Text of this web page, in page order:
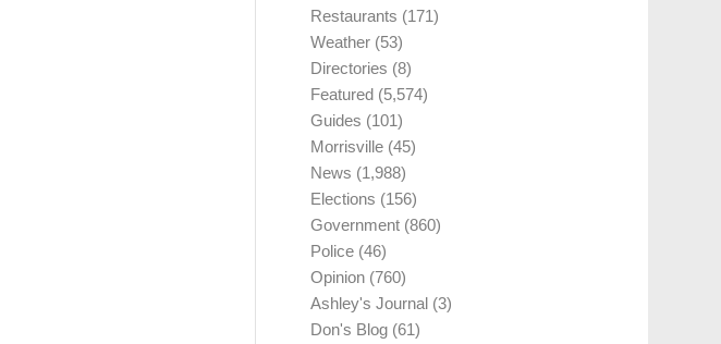
Restaurants (171)
Weather (53)
Directories (8)
Featured (5,574)
Guides (101)
Morrisville (45)
News (1,988)
Elections (156)
Government (860)
Police (46)
Opinion (760)
Ashley's Journal (3)
Don's Blog (61)